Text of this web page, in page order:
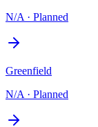
N/A · Planned
Greenfield
N/A · Planned